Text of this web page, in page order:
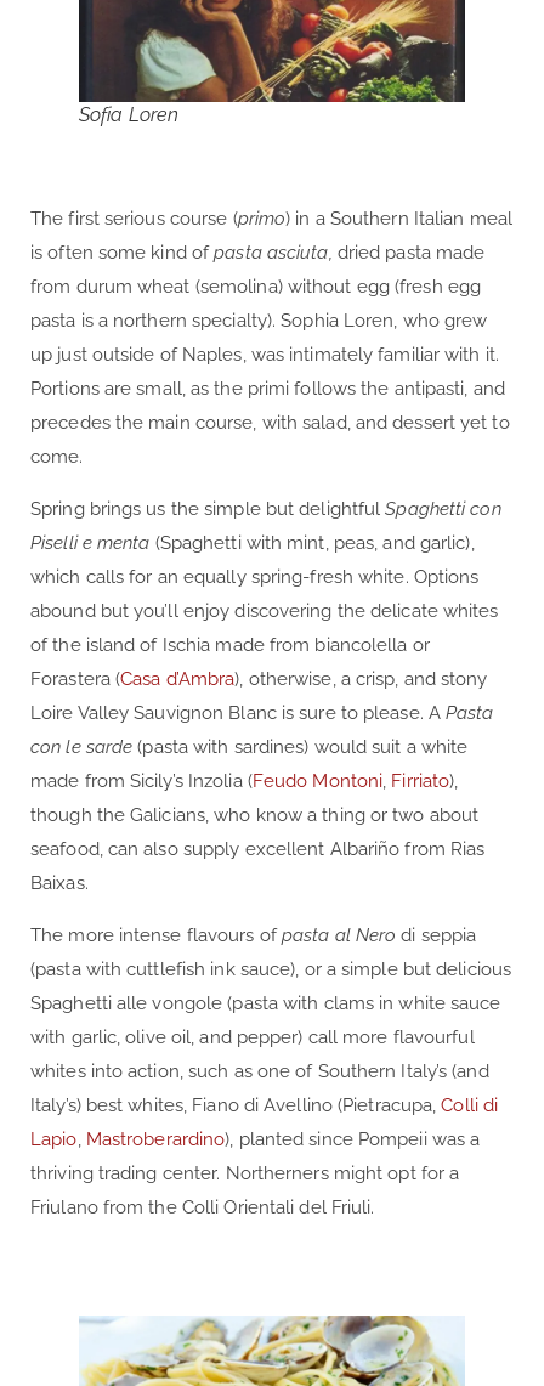
Sofia Loren
The first serious course (primo) in a Southern Italian meal
is often some kind ofpasta asciuta, dried pasta made
from durum wheat (semolina) without egg (fresh egg
pasta is a northern specialty). Sophia Loren, who grew
up just outside of Naples, was intimately familiar with it.
Portions are small, as the primi follows the antipasti, and
precedes the main course, with salad, and dessert yet to
come.
Spring brings us the simple but delightfulSpaghetti con
Piselli e menta (Spaghetti with mint, peas, and garlic),
which calls for an equally spring-fresh white. Options
abound but you’ll enjoy discovering the delicate whites
of the island of Ischia made from biancolella or
Forastera (Casa d’Ambra), otherwise, a crisp, and stony
Loire Valley Sauvignon Blanc is sure to please. APasta
con le sarde (pasta with sardines) would suit a white
made from Sicily’s Inzolia (Feudo Montoni, Firriato),
though the Galicians, who know a thing or two about
seafood, can also supply excellent Albariño from Rias
Baixas.
The more intense flavours ofpasta al Nero di seppia
(pasta with cuttlefish ink sauce), or a simple but delicious
Spaghetti alle vongole (pasta with clams in white sauce
with garlic, olive oil, and pepper) call more flavourful
whites into action, such as one of Southern Italy’s (and
Italy’s) best whites, Fiano di Avellino (Pietracupa,Colli di
Lapio, Mastroberardino), planted since Pompeii was a
thriving trading center. Northerners might opt for a
Friulano from the Colli Orientali del Friuli.